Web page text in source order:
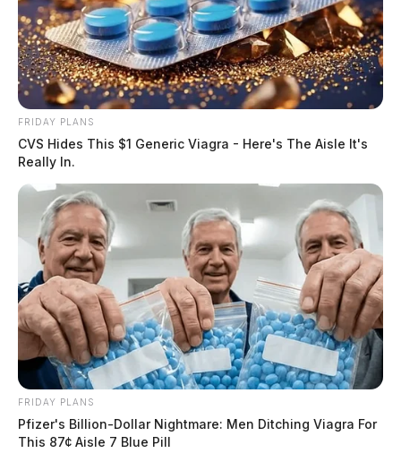
FRIDAY PLANS
CVS Hides This $1 Generic Viagra - Here's The Aisle It's
Really In.
FRIDAY PLANS
Pfizer's Billion-Dollar Nightmare: Men Ditching Viagra For
This 87¢ Aisle 7 Blue Pill